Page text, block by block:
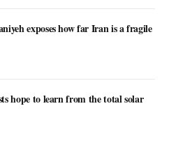
exposes how far Iran is a fragile
hope to learn from the total solar